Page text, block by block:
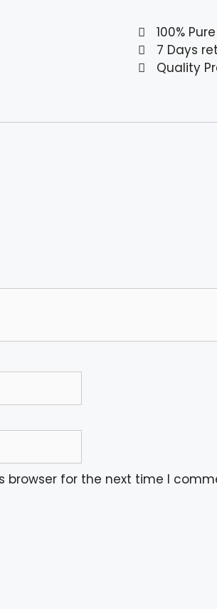
100%
7 Days
Quality
browser for the next time I